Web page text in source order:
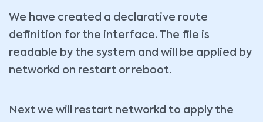
We have created a declarative route
definition for the interface. The file is
readable by the system and will be applied by
networkd on restart or reboot.
Next we will restart networkd to apply the